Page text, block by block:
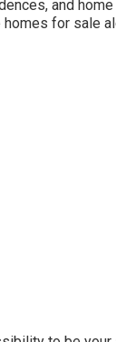
and
for sale